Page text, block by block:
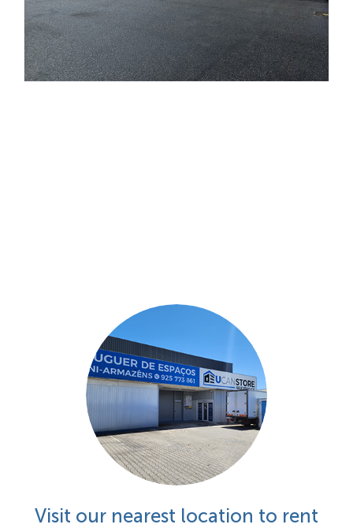
Visit our nearest location to rent